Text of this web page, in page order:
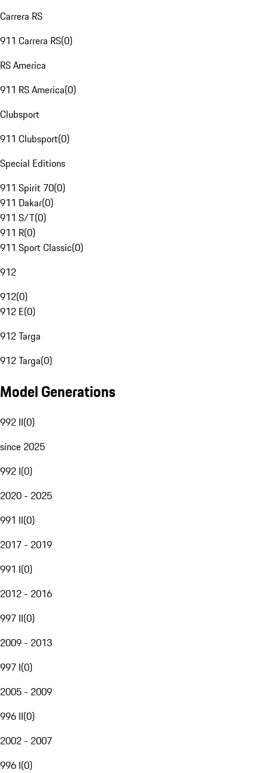
Carrera RS
911 Carrera RS(0)
RS America
911 RS America(0)
Clubsport
911 Clubsport(0)
Special Editions
911 Spirit 70(0)
911 Dakar(0)
911 S/T(0)
911 R(0)
911 Sport Classic(0)
912
912(0)
912 E(0)
912 Targa
912 Targa(0)
Model Generations
992 II(0)
since 2025
992 I(0)
2020 - 2025
991 II(0)
2017 - 2019
991 I(0)
2012 - 2016
997 II(0)
2009 - 2013
997 I(0)
2005 - 2009
996 II(0)
2002 - 2007
996 I(0)